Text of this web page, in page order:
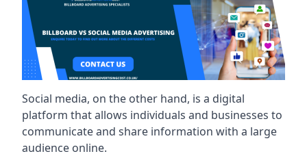
Social media, on the other hand, is a digital
platform that allows individuals and businesses to
communicate and share information with a large
audience online.